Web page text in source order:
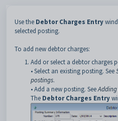
Use the Debtor Charges Entry
selected posting.
To add new debtor charges:
Add or select a debtor charges
• Select an existing posting. See
postings.
• Add a new posting. See
The Debtor Charges Entry